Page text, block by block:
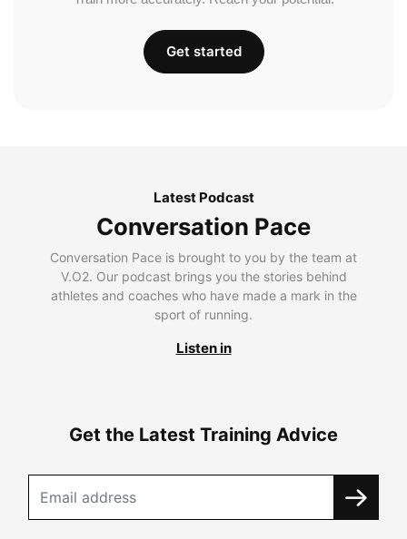
Get started
Latest Podcast
Conversation Pace
Conversation Pace is brought to you by the team at
V.O2. Our podcast brings you the stories behind
athletes and coaches who have made a mark in the
sport of running.
Listen in
Get the Latest Training Advice